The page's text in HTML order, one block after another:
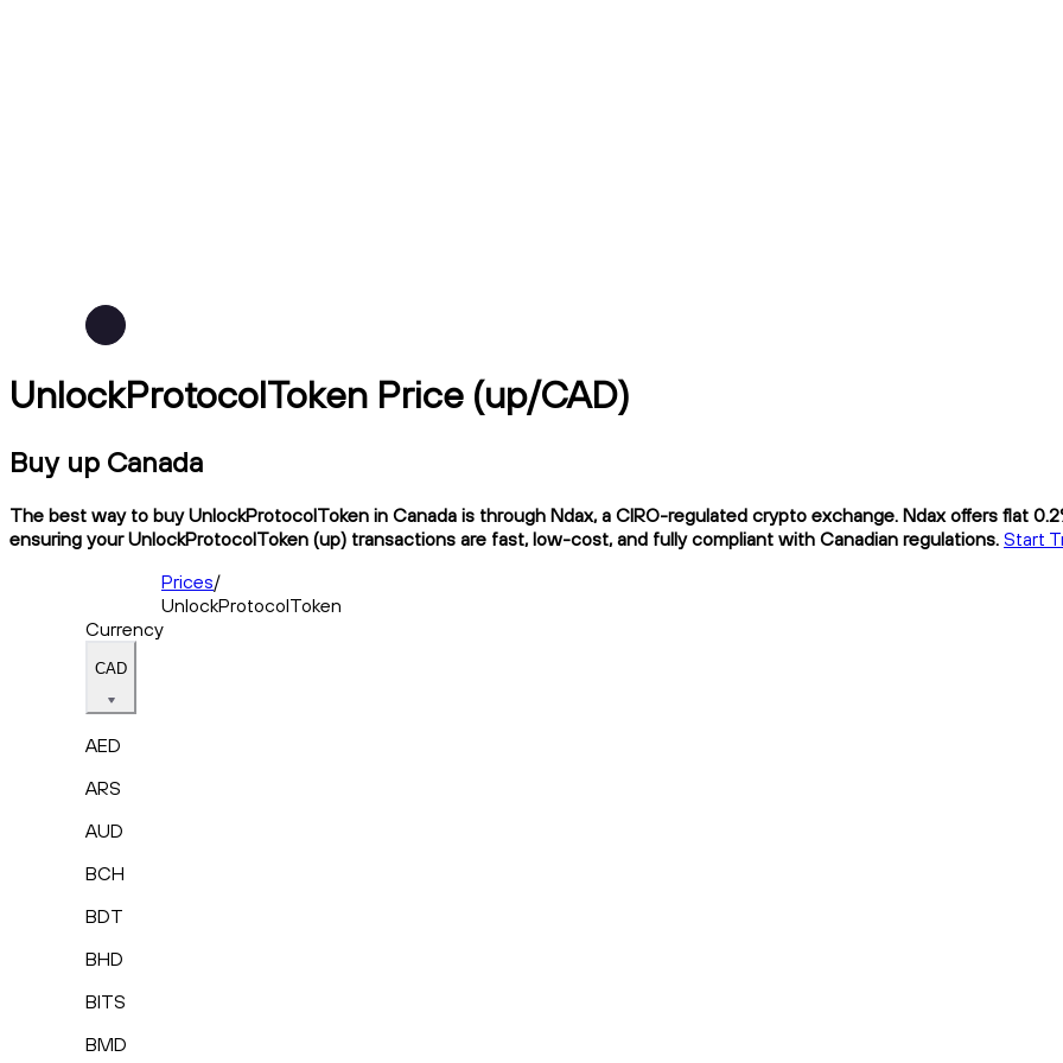
UnlockProtocolToken Price (up/CAD)
Buy up Canada
The best way to buy UnlockProtocolToken in Canada is through Ndax, a CIRO-regulated crypto exchange. Ndax offers flat
ensuring your UnlockProtocolToken (up) transactions are fast, low-cost, and fully compliant with Canadian regulations. Start
Prices/
UnlockProtocolToken
Currency
CAD
AED
ARS
AUD
BCH
BDT
BHD
BITS
BMD